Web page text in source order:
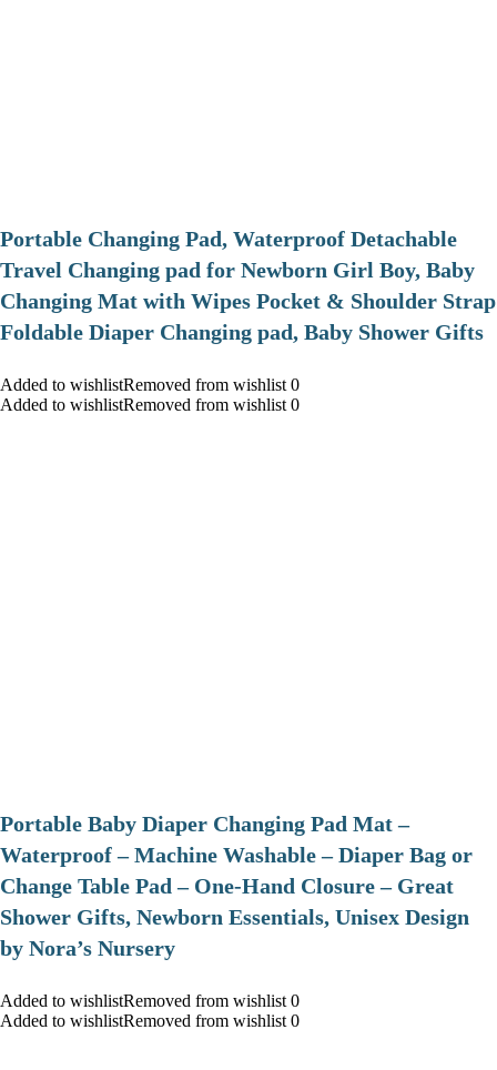
Portable Changing Pad, Waterproof Detachable
Travel Changing pad for Newborn Girl Boy, Baby
Changing Mat with Wipes Pocket & Shoulder Strap
Foldable Diaper Changing pad, Baby Shower Gifts
Added to wishlistRemoved from wishlist 0
Added to wishlistRemoved from wishlist 0
Portable Baby Diaper Changing Pad Mat –
Waterproof – Machine Washable – Diaper Bag or
Change Table Pad – One-Hand Closure – Great
Shower Gifts, Newborn Essentials, Unisex Design
by Nora’s Nursery
Added to wishlistRemoved from wishlist 0
Added to wishlistRemoved from wishlist 0